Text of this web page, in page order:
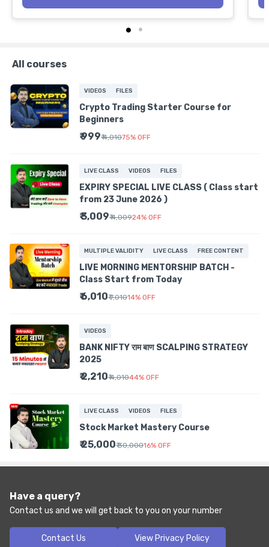
All courses
VIDEOS FILES
Crypto Trading Starter Course for
Beginners
₹ 999₹ 4,01075% OFF
LIVE CLASS VIDEOS FILES
EXPIRY SPECIAL LIVE CLASS ( Class start
from 23 June 2026 )
₹ 3,009₹ 4,00924% OFF
MULTIPLE VALIDITY LIVE CLASS FREE CONTENT
LIVE MORNING MENTORSHIP BATCH -
Class Start from Today
₹ 6,010₹ 7,01014% OFF
VIDEOS
BANK NIFTY राम बाण SCALPING STRATEGY
2025
₹ 2,210₹ 4,01044% OFF
LIVE CLASS VIDEOS FILES
Stock Market Mastery Course
₹ 25,000₹ 30,00016% OFF
Have a query?
Contact us and we will get back to you on your number
Contact Us View Privacy Policy